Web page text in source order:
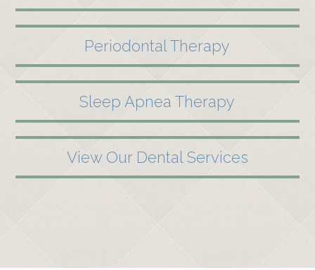
Periodontal Therapy
Sleep Apnea Therapy
View Our Dental Services